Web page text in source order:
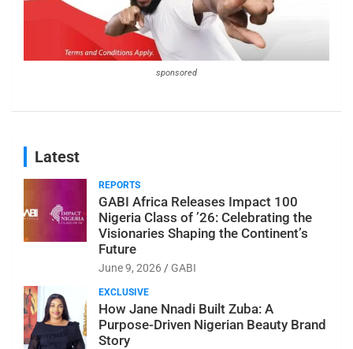
sponsored
Latest
REPORTS
GABI Africa Releases Impact 100
Nigeria Class of ’26: Celebrating the
Visionaries Shaping the Continent’s
Future
June 9, 2026 GABI
EXCLUSIVE
How Jane Nnadi Built Zuba: A
Purpose-Driven Nigerian Beauty Brand
Story